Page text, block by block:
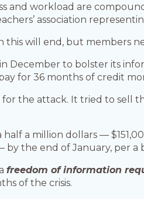
and workload are
association
this will end, but members
December to bolster its
for 36 months of credit
for the attack. It tried to
a million dollars —
the end of January, per
freedom of information
of the crisis.